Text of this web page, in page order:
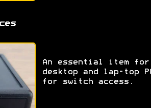
An essential item for
desktop and lap-top
for switch access.